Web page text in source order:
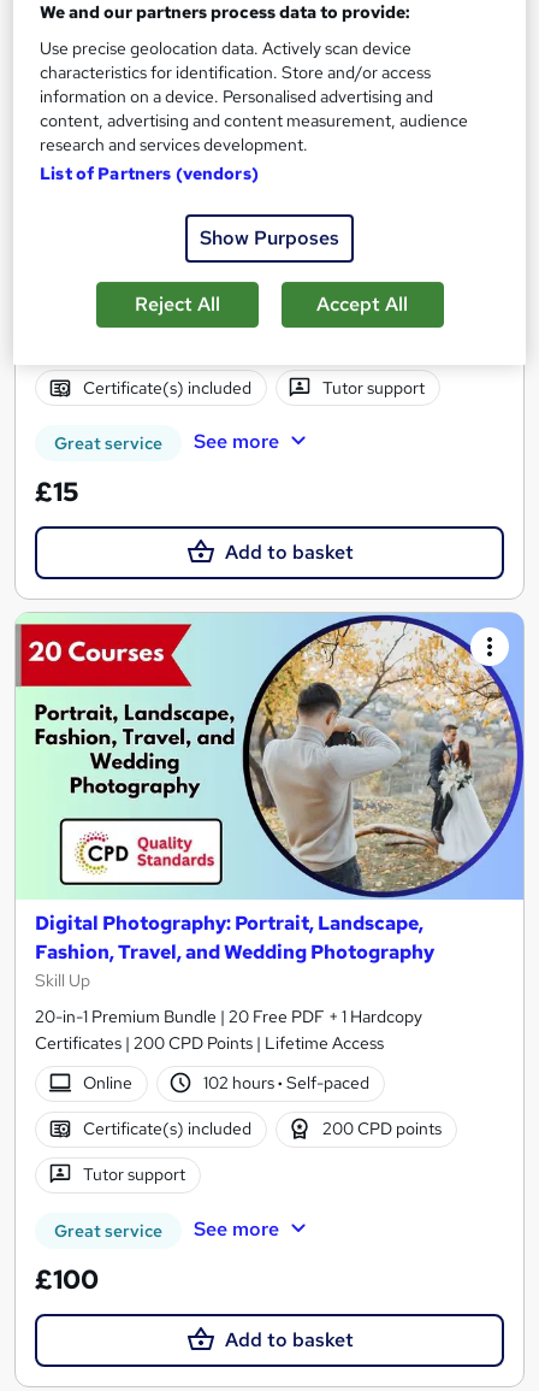
Lighting & Photo Editing
New course!
Certificate(s) included Tutor support
Great service See more
£15
Add to basket
Digital Photography: Portrait, Landscape,
Fashion, Travel, and Wedding Photography
Skill Up
20-in-1 Premium Bundle | 20 Free PDF + 1 Hardcopy
Certificates | 200 CPD Points | Lifetime Access
Online
102 hours· Self-paced
Certificate(s) included 200 CPD points
Tutor support
Great service See more
£100
Add to basket
We and our partners process data to provide:
Use precise geolocation data. Actively scan device
characteristics for identification. Store and/or access
information on a device. Personalised advertising and
content, advertising and content measurement, audience
research and services development.
List of Partners (vendors)
Show Purposes
Reject All Accept All